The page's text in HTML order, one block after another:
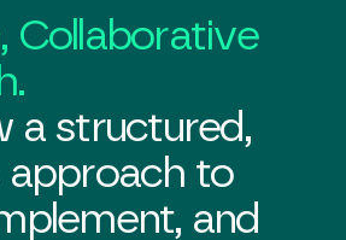
Collaborative
a structured,
to
and